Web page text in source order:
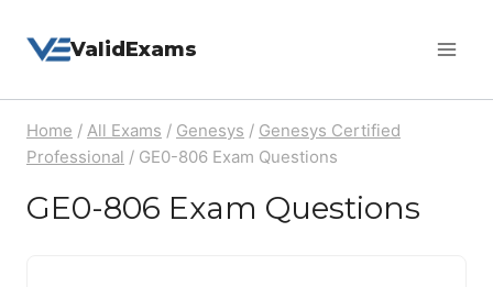
ValidExams
Home / All Exams / Genesys / Genesys Certified
Professional / GE0-806 Exam Questions
GE0-806 Exam Questions